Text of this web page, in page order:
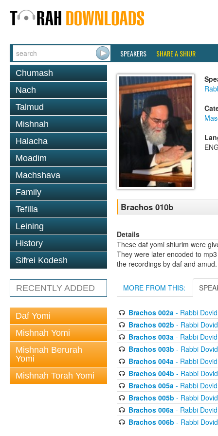
SPEAKERS SHARE A SHIUR
Chumash
Nach
Talmud
Mishnah
Halacha
Moadim
Machshava
Family
Tefilla
Leining
History
Sifrei Kodesh
RECENTLY ADDED
Daf Yomi
Mishnah Yomi
Mishnah Berurah
Yomi
Mishnah Torah Yomi
Brachos 010b
Details
These daf yomi shiurim were
They were later encoded to
the recordings by daf and amud.
MORE FROM THIS:
Brachos 002a- Rabbi
Brachos 002b - Rabbi
Brachos 003a- Rabbi
Brachos 003b - Rabbi
Brachos 004a- Rabbi
Brachos 004b - Rabbi
Brachos 005a- Rabbi
Brachos 005b - Rabbi
Brachos 006a- Rabbi
Brachos 006b - Rabbi